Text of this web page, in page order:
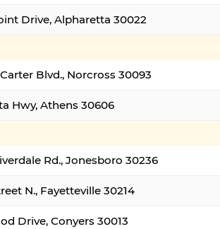
Drive, Alpharetta 30022
Blvd., Norcross 30093
Hwy, Athens 30606
Rd., Jonesboro 30236
N., Fayetteville 30214
Drive, Conyers 30013